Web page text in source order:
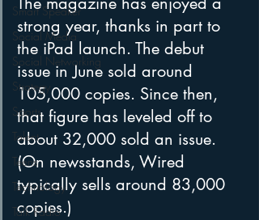
Smart Speaker
Social Media
Social Networking
Strategy
Sports
Talent
Teens
Technology
Talk Radio
strong year, thanks in part to
the iPad launch. The debut
issue in June sold around
105,000 copies. Since then,
that figure has leveled off to
about 32,000 sold an issue.
(On newsstands, Wired
typically sells around 83,000
copies.)